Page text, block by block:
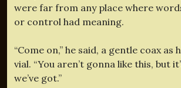
were far from any place where
or control had meaning.
“Come on,” he said, a gentle coax as
vial. “You aren’t gonna like this, but
we’ve got.”